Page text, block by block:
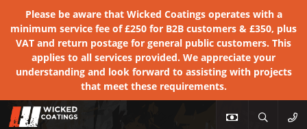
Please be aware that Wicked Coatings operates with a
minimum service fee of £250 for B2B customers & £350, plus
VAT and return postage for general public customers. This
applies to all services provided. We appreciate your
understanding and look forward to assisting with projects
that meet these requirements.